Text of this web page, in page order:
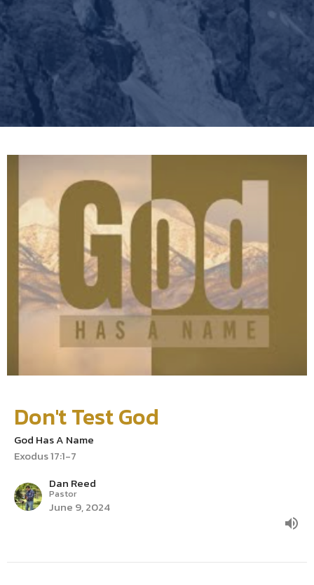
Don't Test God
God Has A Name
Exodus 17:1-7
Dan Reed
Pastor
June 9, 2024